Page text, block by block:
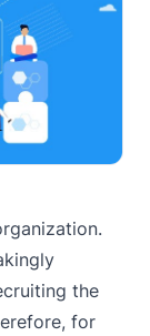
the
for